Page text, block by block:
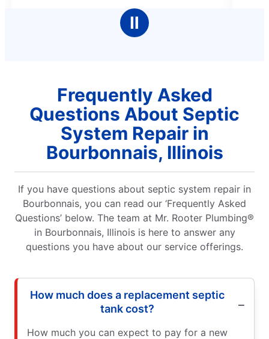
Ⅱ
Frequently Asked
Questions About Septic
System Repair in
Bourbonnais, Illinois
If you have questions about septic system repair in
Bourbonnais, you can read our ‘Frequently Asked
Questions’ below. The team at Mr. Rooter Plumbing®
in Bourbonnais, Illinois is here to answer any
questions you have about our service offerings.
How much does a replacement septic
tank cost?
How much you can expect to pay for a new